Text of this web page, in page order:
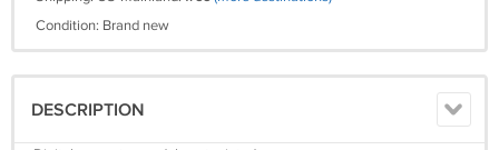
Condition: Brand new
DESCRIPTION